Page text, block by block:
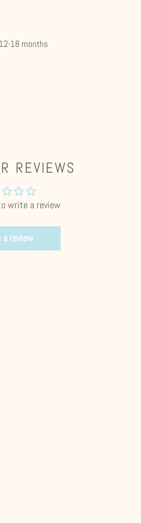
18 months
REVIEWS
write a review
review